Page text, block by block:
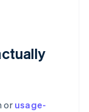
or usage-